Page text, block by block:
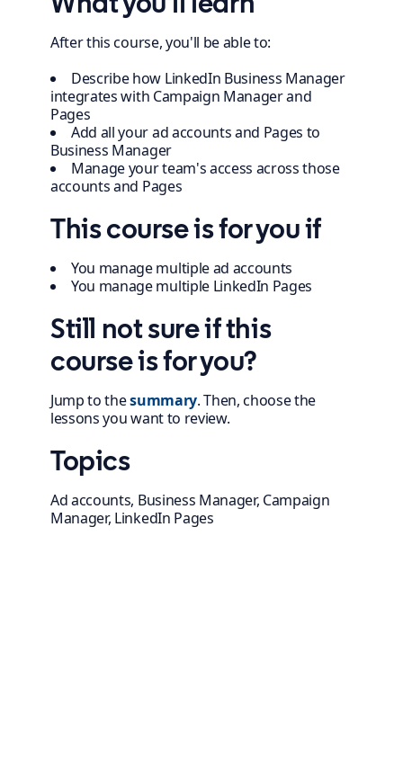
After this course, you'll be able to:
Describe how LinkedIn Business Manager
integrates with Campaign Manager and
Pages
Add all your ad accounts and Pages to
Business Manager
Manage your team's access across those
accounts and Pages
This course is for you if
You manage multiple ad accounts
You manage multiple LinkedIn Pages
Still not sure if this
course is for you?
Jump to thesummary. Then, choose the
lessons you want to review.
Topics
Ad accounts, Business Manager, Campaign
Manager, LinkedIn Pages